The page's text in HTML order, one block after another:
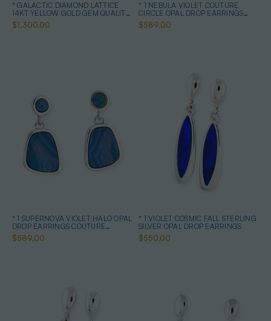
* GALACTIC DIAMOND LATTICE
14KT YELLOW GOLD GEM QUALITY
OPAL RING
$1,300.00
* 1 NEBULA VIOLET COUTURE
CIRCLE OPAL DROP EARRINGS
STERLING SILVER
$589.00
* 1 SUPERNOVA VIOLET HALO OPAL
DROP EARRINGS COUTURE
STERLING SILVER
$589.00
* 1 VIOLET COSMIC FALL STERLING
SILVER OPAL DROP EARRINGS
$550.00